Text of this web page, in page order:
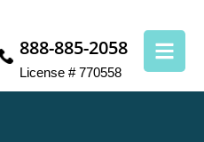
888-885-2058
License # 770558